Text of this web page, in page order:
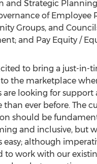
and Strategic
of Employee
Groups, and
and Pay Equity /
to bring a just-in-
the marketplace
are looking for
than ever before. The
should be
and inclusive, but
easy; although
to work with our